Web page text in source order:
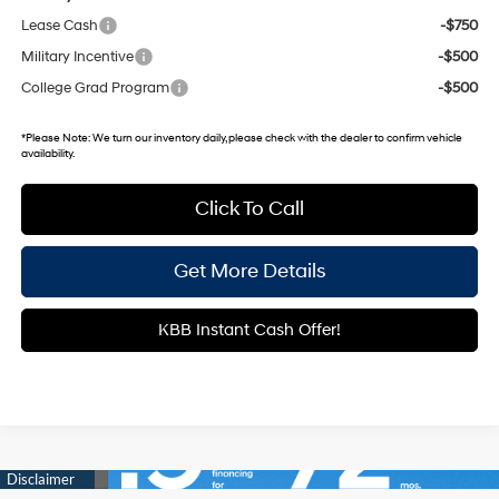
Lease Cash
-$750
Military Incentive
-$500
College Grad Program
-$500
*Please Note:We turn our inventory daily, please check with the dealer to confirm vehicle
availability.
Click To Call
Get More Details
KBB Instant Cash Offer!